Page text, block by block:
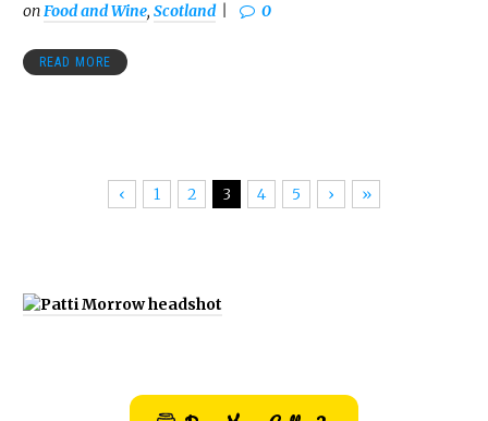
onFood and Wine, Scotland 0
READ MORE
‹ 1 2 3 4 5 › »